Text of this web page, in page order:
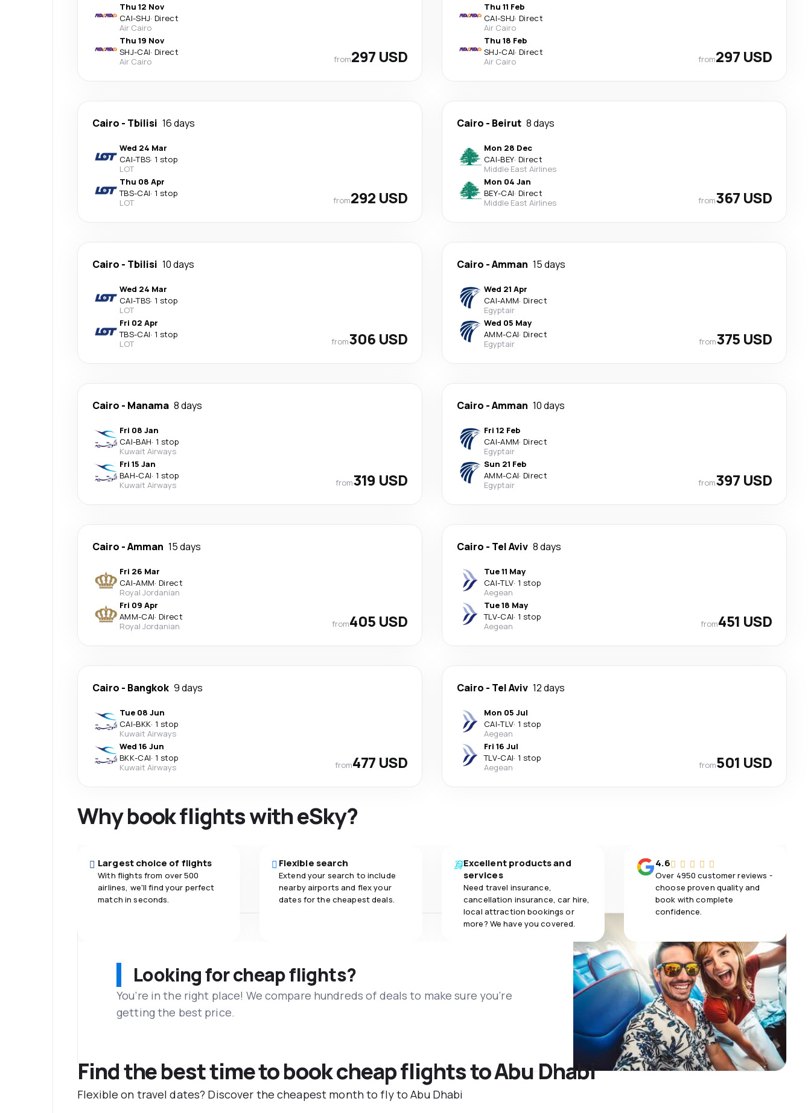
Thu 12 Nov
CAI-SHJ· Direct
Air Cairo
Thu 19 Nov
SHJ-CAI· Direct
Air Cairo
from297 USD
Thu 11 Feb
CAI-SHJ· Direct
Air Cairo
Thu 18 Feb
SHJ-CAI· Direct
Air Cairo
from297 USD
Cairo - Tbilisi 16 days
Wed 24 Mar
CAI-TBS· 1 stop
LOT
Thu 08 Apr
TBS-CAI· 1 stop
LOT
from292 USD
Cairo - Beirut 8 days
Mon 28 Dec
CAI-BEY· Direct
Middle East Airlines
Mon 04 Jan
BEY-CAI· Direct
Middle East Airlines
from367 USD
Cairo - Tbilisi 10 days
Wed 24 Mar
CAI-TBS· 1 stop
LOT
Fri 02 Apr
TBS-CAI· 1 stop
LOT
from306 USD
Cairo -Amman 15 days
Wed 21 Apr
CAI-AMM· Direct
Egyptair
Wed 05 May
AMM-CAI· Direct
Egyptair
from375 USD
Cairo - Manama 8 days
Fri 08 Jan
CAI-BAH· 1 stop
Kuwait Airways
Fri 15 Jan
BAH-CAI· 1 stop
Kuwait Airways
from319 USD
Cairo -Amman 10 days
Fri 12 Feb
CAI-AMM· Direct
Egyptair
Sun 21 Feb
AMM-CAI· Direct
Egyptair
from397 USD
Cairo -Amman 15 days
Fri 26 Mar
CAI-AMM· Direct
Royal Jordanian
Fri 09 Apr
AMM-CAI· Direct
Royal Jordanian
from405 USD
Cairo - Tel Aviv 8 days
Tue 11 May
CAI-TLV· 1 stop
Aegean
Tue 18 May
TLV-CAI· 1 stop
Aegean
from451 USD
Cairo - Bangkok 9 days
Tue 08 Jun
CAI-BKK· 1 stop
Kuwait Airways
Wed 16 Jun
BKK-CAI· 1 stop
Kuwait Airways
from477 USD
Cairo - Tel Aviv 12 days
Mon 05 Jul
CAI-TLV· 1 stop
Aegean
Fri 16 Jul
TLV-CAI· 1 stop
Aegean
from501 USD
Why book flights with eSky?
Largest choice of flights
With flights from over 500
airlines, we'll find your perfect
match in seconds.
Flexible search
Extend your search to include
nearby airports and flex your
dates for the cheapest deals.
Excellent products and
services
Need travel insurance,
cancellation insurance, car hire,
local attraction bookings or
more? We have you covered.
4.6
Over 4950 customer reviews -
choose proven quality and
book with complete
confidence.
Looking for cheap flights?
You’re in the right place! We compare hundreds of deals to make sure you’re
getting the best price.
Find the best time to book cheap flights to Abu Dhabi
Flexible on travel dates? Discover the cheapest month to fly to Abu Dhabi